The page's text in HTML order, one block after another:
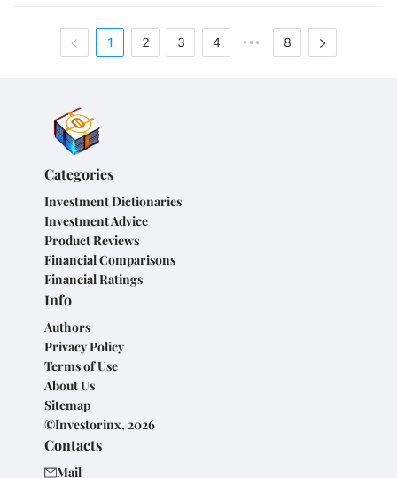
1 2 3 4 ••• 8
Categories
Investment Dictionaries
Investment Advice
Product Reviews
Financial Comparisons
Financial Ratings
Info
Authors
Privacy Policy
Terms of Use
About Us
Sitemap
©Investorinx, 2026
Contacts
Mail